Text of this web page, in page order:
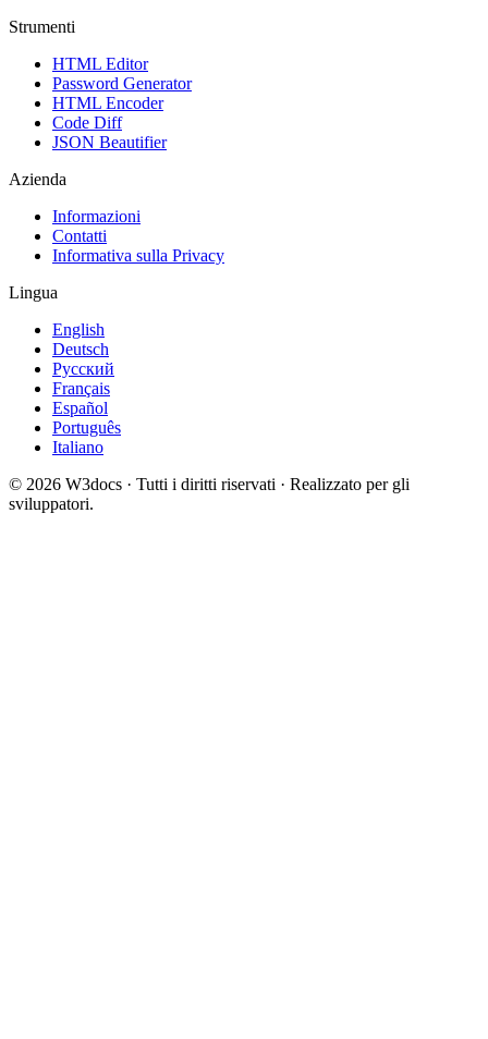
Strumenti
HTML Editor
Password Generator
HTML Encoder
Code Diff
JSON Beautifier
Azienda
Informazioni
Contatti
Informativa sulla Privacy
Lingua
English
Deutsch
Русский
Français
Español
Português
Italiano
© 2026 W3docs · Tutti i diritti riservati · Realizzato per gli
sviluppatori.